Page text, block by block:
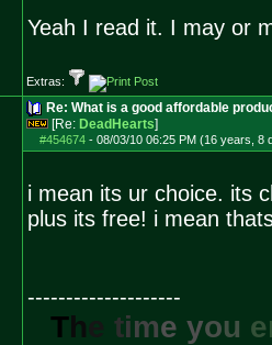
Yeah I read it. I may or
Extras:
Re: What is a good affordable
[Re: DeadHearts]
#454674- 08/03/10 06:25 PM (16 years, 8
i mean its ur choice. its
plus its free! i mean
--------------------
Th time you e